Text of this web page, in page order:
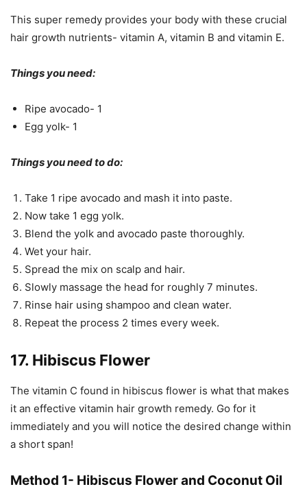
This super remedy provides your body with these crucial
hair growth nutrients- vitamin A, vitamin B and vitamin E.
Things you need:
Ripe avocado- 1
Egg yolk- 1
Things you need to do:
Take 1 ripe avocado and mash it into paste.
Now take 1 egg yolk.
Blend the yolk and avocado paste thoroughly.
Wet your hair.
Spread the mix on scalp and hair.
Slowly massage the head for roughly 7 minutes.
Rinse hair using shampoo and clean water.
Repeat the process 2 times every week.
17. Hibiscus Flower
The vitamin C found in hibiscus flower is what that makes
it an effective vitamin hair growth remedy. Go for it
immediately and you will notice the desired change within
a short span!
Method 1- Hibiscus Flower and Coconut Oil